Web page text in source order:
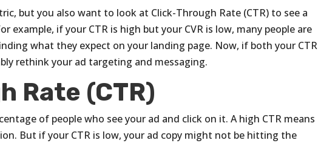
but you also want to look at Click-Through Rate (CTR) to see a
example, if your CTR is high but your CVR is low, many people are
what they expect on your landing page. Now, if both your CTR
rethink your ad targeting and messaging.
Rate (CTR)
of people who see your ad and click on it. A high CTR means
But if your CTR is low, your ad copy might not be hitting the